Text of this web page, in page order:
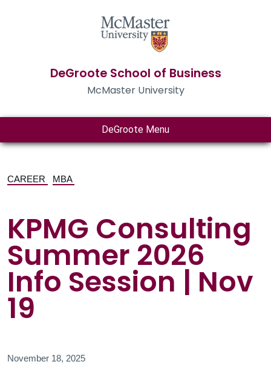
DeGroote School of Business
McMaster University
DeGroote Menu
CAREER MBA
KPMG Consulting
Summer 2026
Info Session | Nov
19
November 18, 2025